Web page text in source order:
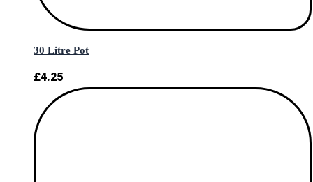
30 Litre Pot
£4.25